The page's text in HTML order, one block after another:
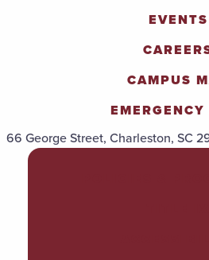
EVENTS
CAMPUS
66 George Street, Charleston, SC